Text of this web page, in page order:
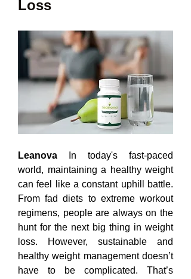
Loss
Leanova In today's fast-paced
world, maintaining a healthy weight
can feel like a constant uphill battle.
From fad diets to extreme workout
regimens, people are always on the
hunt for the next big thing in weight
loss. However, sustainable and
healthy weight management doesn’t
have to be complicated. That’s